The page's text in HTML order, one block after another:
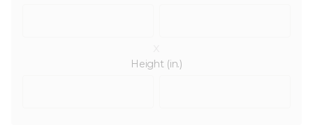
Height (in.)